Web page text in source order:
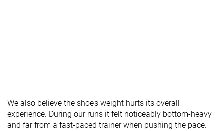
Removable
insole
✓ ✓ ✓
We also believe the shoe’s weight hurts its overall
experience. During our runs it felt noticeably bottom-heavy
and far from a fast-paced trainer when pushing the pace.